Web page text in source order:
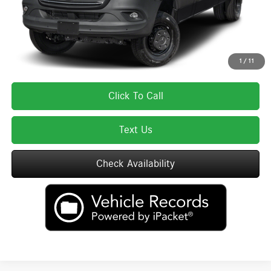
1 / 11
Total Price includes a $595 documentation or administration fee. Total Price
excludes tax, title, license, and registration fees, which vary by model and
state. See dealer for complete details.
Click To Call
Text Us
Check Availability